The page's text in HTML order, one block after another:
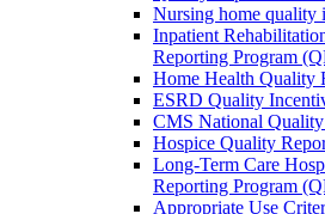
Nursing home quality
Inpatient
Reporting Program
Home Health Quality
ESRD Quality
CMS National
Hospice Quality
Long-Term Care
Reporting Program
Appropriate Use